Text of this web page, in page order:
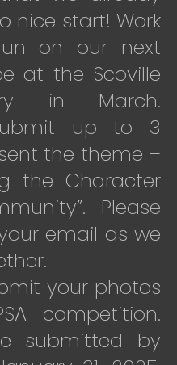
nice start! Work
on our next
at the Scoville
in March.
up to 3
the theme –
the Character
Please
email as we
your photos
competition.
submitted by